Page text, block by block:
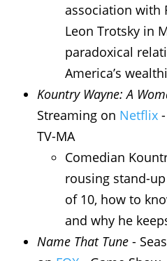
association with
Leon Trotsky in
paradoxical
America’s
Kountry Wayne: A
Streaming on Netflix
TV-MA
Comedian
rousing stand-
of 10, how to
and why he
Name That Tune -